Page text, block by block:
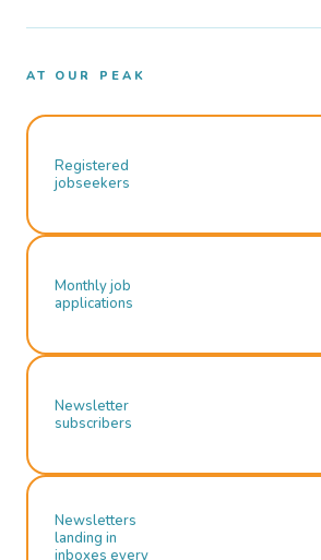
AT OUR PEAK
Registered
jobseekers
Monthly job
applications
Newsletter
subscribers
Newsletters
landing in
inboxes every